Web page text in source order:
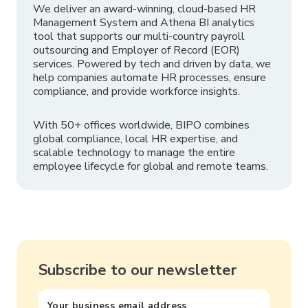
We deliver an award-winning, cloud-based HR
Management System and Athena BI analytics
tool that supports our multi-country payroll
outsourcing and Employer of Record (EOR)
services. Powered by tech and driven by data, we
help companies automate HR processes, ensure
compliance, and provide workforce insights.
With 50+ offices worldwide, BIPO combines
global compliance, local HR expertise, and
scalable technology to manage the entire
employee lifecycle for global and remote teams.
Subscribe to our newsletter